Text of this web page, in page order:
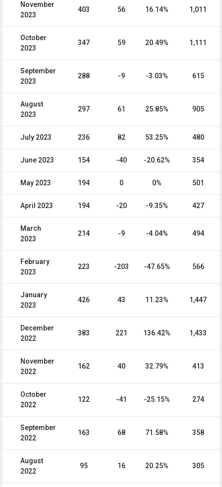
November
2023
403 56 16.14% 1,011
October
2023
347 59 20.49% 1,111
September
2023
288 -9 -3.03% 615
August
2023
297 61 25.85% 905
July 2023 236 82 53.25% 480
June 2023 154 -40 -20.62% 354
May 2023 194 0 0% 501
April 2023 194 -20 -9.35% 427
March
2023
214 -9 -4.04% 494
February
2023
223 -203 -47.65% 566
January
2023
426 43 11.23% 1,447
December
2022
383 221 136.42% 1,433
November
2022
162 40 32.79% 413
October
2022
122 -41 -25.15% 274
September
2022
163 68 71.58% 358
August
2022
95 16 20.25% 305